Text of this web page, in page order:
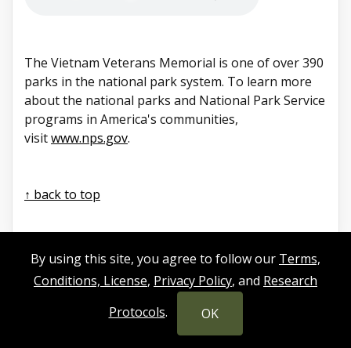
The Vietnam Veterans Memorial is one of over 390
parks in the national park system. To learn more
about the national parks and National Park Service
programs in America's communities,
visitwww.nps.gov.
↑ back to top
By using this site, you agree to follow our Terms,
Conditions, License, Privacy Policy, and Research
Protocols. OK